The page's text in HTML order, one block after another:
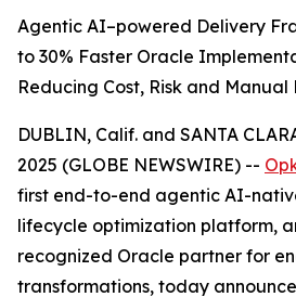
Agentic AI–powered Delivery
to 30% Faster Oracle
Reducing Cost, Risk and
DUBLIN, Calif. and SANTA
2025 (GLOBE NEWSWIRE) --
first end-to-end agentic AI-
lifecycle optimization platform,
recognized Oracle partner for
transformations, today